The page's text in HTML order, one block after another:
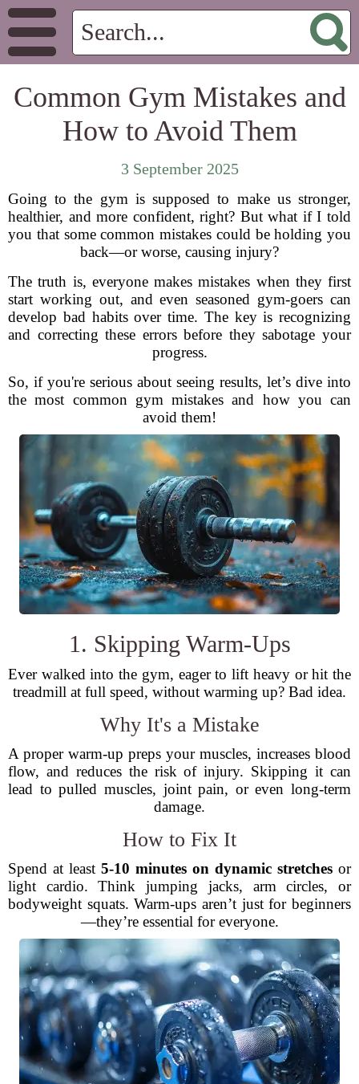
Common Gym Mistakes and
How to Avoid Them
3 September 2025
Going to the gym is supposed to make us stronger,
healthier, and more confident, right? But what if I told
you that some common mistakes could be holding you
back—or worse, causing injury?
The truth is, everyone makes mistakes when they first
start working out, and even seasoned gym-goers can
develop bad habits over time. The key is recognizing
and correcting these errors before they sabotage your
progress.
So, if you're serious about seeing results, let’s dive into
the most common gym mistakes and how you can
avoid them!
1. Skipping Warm-Ups
Ever walked into the gym, eager to lift heavy or hit the
treadmill at full speed, without warming up? Bad idea.
Why It's a Mistake
A proper warm-up preps your muscles, increases blood
flow, and reduces the risk of injury. Skipping it can
lead to pulled muscles, joint pain, or even long-term
damage.
How to Fix It
Spend at least 5-10 minutes on dynamic stretches or
light cardio. Think jumping jacks, arm circles, or
bodyweight squats. Warm-ups aren’t just for beginners
—they’re essential for everyone.